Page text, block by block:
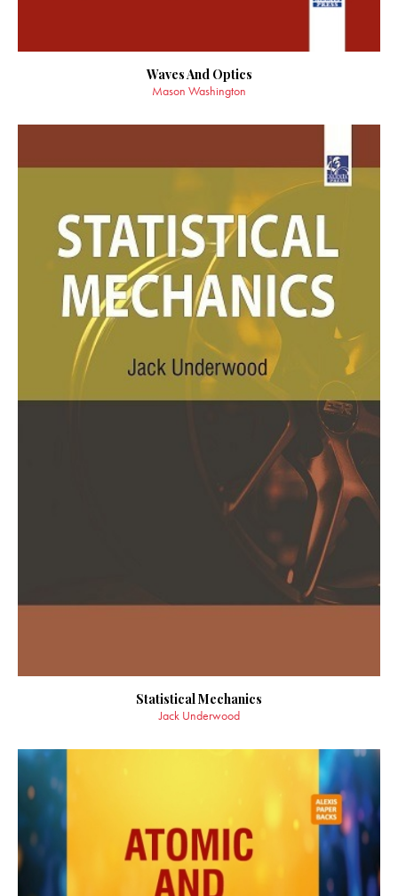
Waves And Optics
Mason Washington
Statistical Mechanics
Jack Underwood